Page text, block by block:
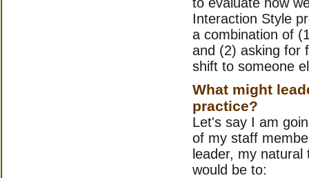
Interaction Style
a combination of
and (2) asking for
shift to someone
What might
practice?
Let's say I am
of my staff
leader, my
would be to: